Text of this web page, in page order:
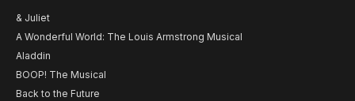
& Juliet
A Wonderful World: The Louis Armstrong Musical
Aladdin
BOOP! The Musical
Back to the Future